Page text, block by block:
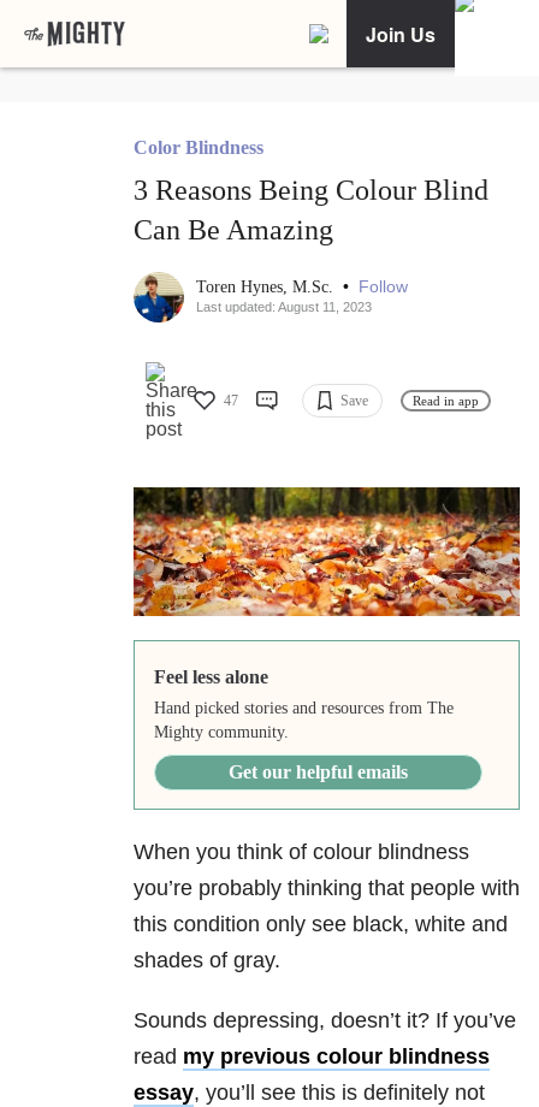
Join Us
Color Blindness
3 Reasons Being Colour Blind
Can Be Amazing
Toren Hynes, M.Sc. • Follow
Last updated: August 11, 2023
47 Save Read in app
Feel less alone
Hand picked stories and resources from The
Mighty community.
Get our helpful emails
When you think of colour blindness
you’re probably thinking that people with
this condition only see black, white and
shades of gray.
Sounds depressing, doesn’t it? If you’ve
read my previous colour blindness
essay, you’ll see this is definitely not